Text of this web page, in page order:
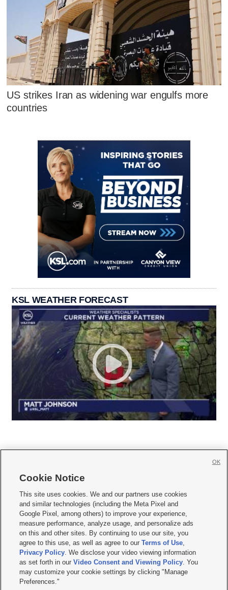
US strikes Iran as widening war engulfs more
countries
KSL WEATHER FORECAST
     
Mobile Apps| Newsletter|Advertise|Contact Us|Careers with KSL.com
Terms of use Privacy Statement| Video Consent Viewing Policy
Do Not Sell or Share My Data|EEO Public File Report| KSL-TV FCC Public File
KSL FM Radio FCC Public File|KSL AM Radio FCC Public File |FCC Applications
Closed Captioning Assistance
© 2026KSL Media| KSL Broadcasting Salt Lake City UT | Site hosted & managed
by KSL Media - a Deseret Media Company
Cookie Notice
This site uses cookies. We and our partners use cookies
and similar technologies (including the Meta Pixel and
Google Pixel, among others) to improve your experience,
measure performance, analyze usage, and personalize ads
on this and other sites. By continuing to use our site, you
agree to this use, as well as agree to ourTerms of Use,
Privacy Policy. We disclose your video viewing information
as set forth in ourVideo Consent and Viewing Policy. You
may customize your cookie settings by clicking "Manage
Preferences."
OK